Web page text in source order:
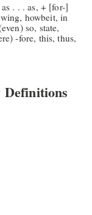
. . . as, + [for-]
howbeit, in
so, state,
-fore, this, thus,